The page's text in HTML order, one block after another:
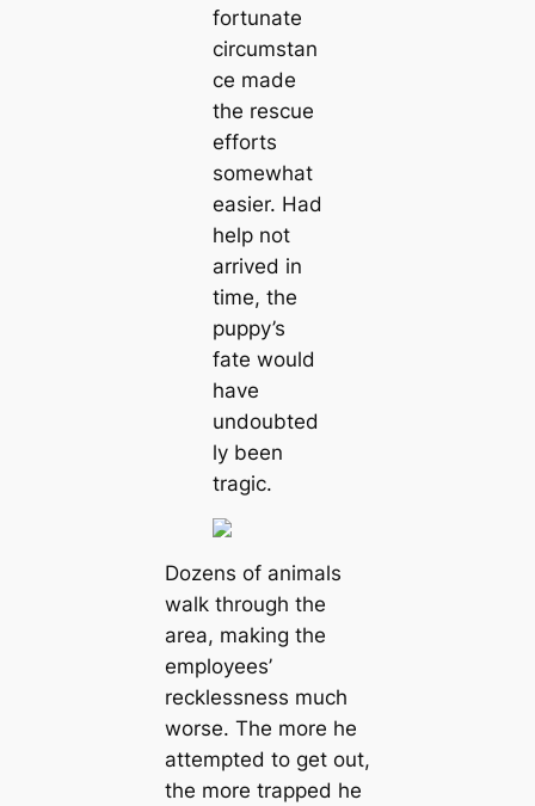
fortunate
circumstan
ce made
the rescue
efforts
somewhat
easier. Had
help not
arrived in
time, the
puppy’s
fate would
have
undoubted
ly been
tragic.
Dozens of animals
walk through the
area, making the
employees’
recklessness much
worse. The more he
attempted to get out,
the more trapped he